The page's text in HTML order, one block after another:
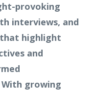
provoking
interviews, and
highlight
and
growing